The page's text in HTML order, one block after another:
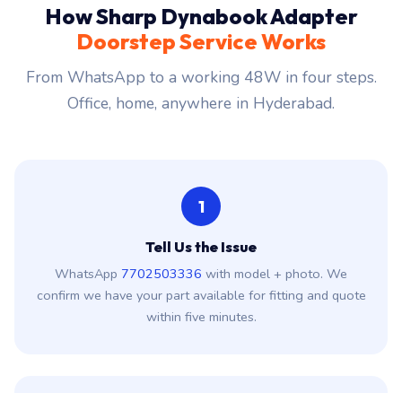
How Sharp Dynabook Adapter
Doorstep Service Works
From WhatsApp to a working 48W in four steps.
Office, home, anywhere in Hyderabad.
1
Tell Us the Issue
WhatsApp 7702503336 with model + photo. We
confirm we have your part available for fitting and quote
within five minutes.